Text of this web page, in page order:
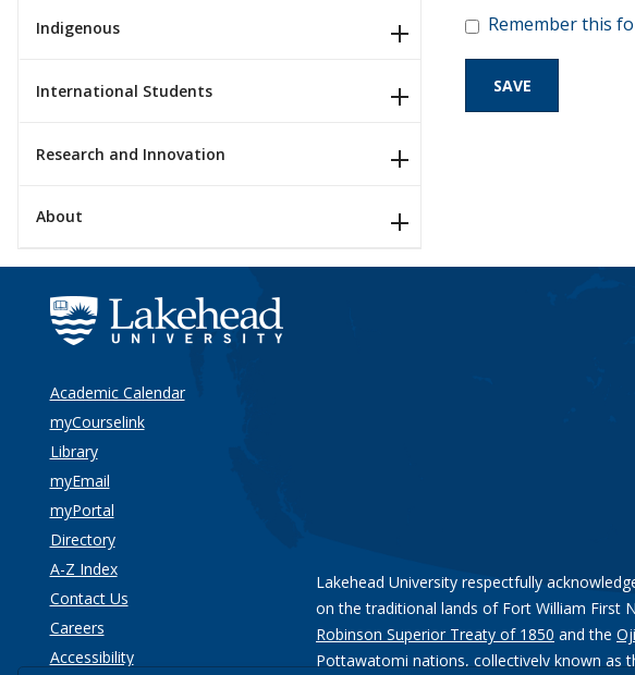
Indigenous
International Students
Research and Innovation
About
Remember this
Academic Calendar
myCourselink
Library
myEmail
myPortal
Directory
A-Z Index
Contact Us
Careers
Accessibility
Lakehead University respectfully
on the traditional lands of Fort William First
Robinson Superior Treaty of 1850 and the
Pottawatomi nations, collectively known as